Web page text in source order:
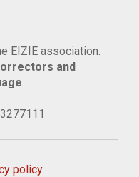
EIZIE association.
and
policy